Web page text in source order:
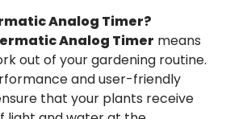
Analog Timer?
Analog Timer means
out of your gardening routine.
and user-friendly
that your plants receive